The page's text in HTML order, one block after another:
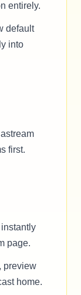
entirely.
default
into
first.
page.
preview
home.